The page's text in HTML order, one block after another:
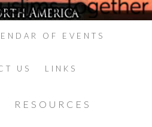
OF EVENTS
US LINKS
RESOURCES